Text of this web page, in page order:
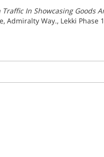
In Showcasing Goods
Admiralty Way., Lekki Phase